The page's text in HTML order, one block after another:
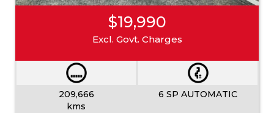
$19,990
Excl. Govt. Charges
209,666
kms
6 SP AUTOMATIC